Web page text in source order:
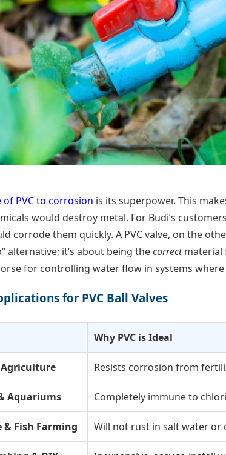
of PVC to corrosion is its superpower. This
would destroy metal. For Budi’s
corrode them quickly. A PVC valve, on the
alternative; it’s about being thecorrectmaterial
for controlling water flow in systems where
for PVC Ball Valves
Why PVC is Ideal
Resists corrosion from
Aquariums Completely immune to
Fish Farming Will not rust in salt water or